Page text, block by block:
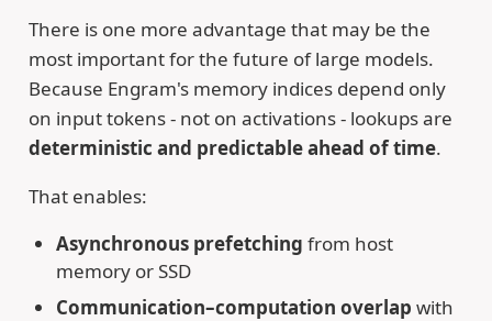
There is one more advantage that may be the
most important for the future of large models.
Because Engram's memory indices depend only
on input tokens - not on activations - lookups are
deterministic and predictable ahead of time.
That enables:
Asynchronous prefetching from host
memory or SSD
Communication–computation overlap with